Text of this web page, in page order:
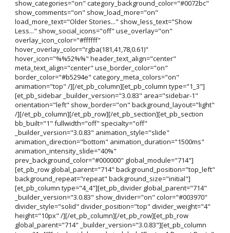
show_categories="on" category_background_color="#0072bc"
show_comments="on" show_load_more="on"
load_more_text="Older Stories..." show_less_text="Show
Less..." show_social_icons="off" use_overlay="on"
overlay_icon_color="#ffffff"
hover_overlay_color="rgba(181,41,78,0.61)"
hover_icon="%%52%%" header_text_align="center"
meta_text_align="center" use_border_color="on"
border_color="#b5294e" category_meta_colors="on"
animation="top" /][/et_pb_column][et_pb_column type="1_3"]
[et_pb_sidebar _builder_version="3.0.83" area="sidebar-1"
orientation="left" show_border="on" background_layout="light"
/][/et_pb_column][/et_pb_row][/et_pb_section][et_pb_section
bb_built="1" fullwidth="off" specialty="off"
_builder_version="3.0.83" animation_style="slide"
animation_direction="bottom" animation_duration="1500ms"
animation_intensity_slide="40%"
prev_background_color="#000000" global_module="714"]
[et_pb_row global_parent="714" background_position="top_left"
background_repeat="repeat" background_size="initial"]
[et_pb_column type="4_4"][et_pb_divider global_parent="714"
_builder_version="3.0.83" show_divider="on" color="#003970"
divider_style="solid" divider_position="top" divider_weight="4"
height="10px" /][/et_pb_column][/et_pb_row][et_pb_row
global_parent="714" _builder_version="3.0.83"][et_pb_column